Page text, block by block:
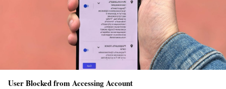
User Blocked from Accessing Account